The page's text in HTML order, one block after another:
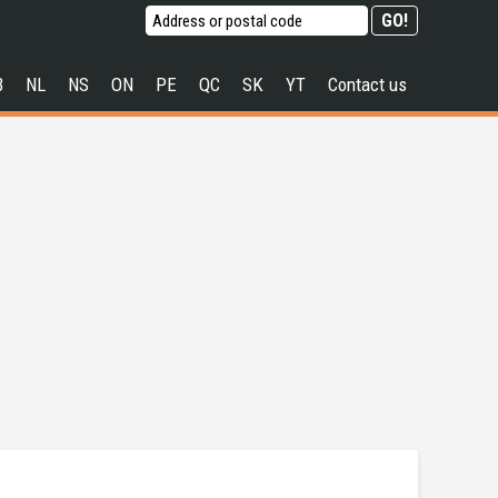
NL NS ON PE QC SK YT Contact us